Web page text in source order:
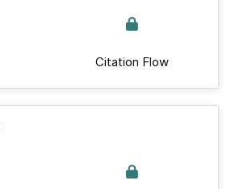
Citation Flow